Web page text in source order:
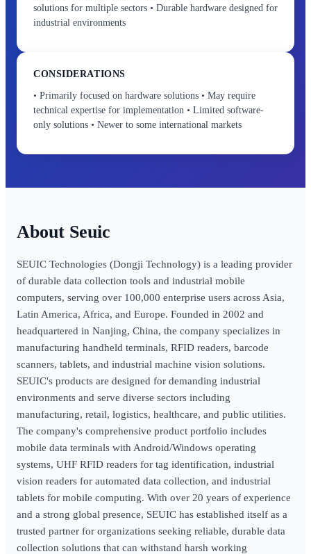
solutions for multiple sectors • Durable hardware designed for
industrial environments
CONSIDERATIONS
• Primarily focused on hardware solutions • May require
technical expertise for implementation • Limited software-
only solutions • Newer to some international markets
Seuic
SEUIC Technologies (Dongji Technology) is a leading provider
of durable data collection tools and industrial mobile
computers, serving over 100,000 enterprise users across Asia,
Latin America, Africa, and Europe. Founded in 2002 and
headquartered in Nanjing, China, the company specializes in
manufacturing handheld terminals, RFID readers, barcode
scanners, tablets, and industrial machine vision solutions.
SEUIC's products are designed for demanding industrial
environments and serve diverse sectors including
manufacturing, retail, logistics, healthcare, and public utilities.
The company's comprehensive product portfolio includes
mobile data terminals with Android/Windows operating
systems, UHF RFID readers for tag identification, industrial
vision readers for automated data collection, and industrial
tablets for mobile computing. With over 20 years of experience
and a strong global presence, SEUIC has established itself as a
trusted partner for organizations seeking reliable, durable data
collection solutions that can withstand harsh working